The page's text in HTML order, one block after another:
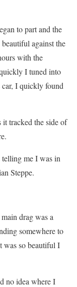
to part and the
against the
with the
I tuned into
I quickly found
it tracked the side of
telling me I was in
Steppe.
drag was a
somewhere to
was so beautiful I
no idea where I